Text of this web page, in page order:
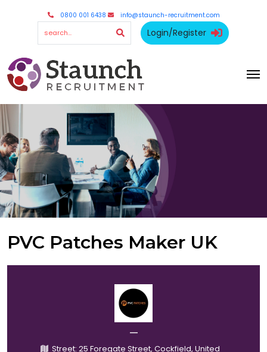
0800 001 6438 info@staunch-recruitment.com
Login/Register
PVC Patches Maker UK
—
Street: 25 Foregate Street, Cockfield, United